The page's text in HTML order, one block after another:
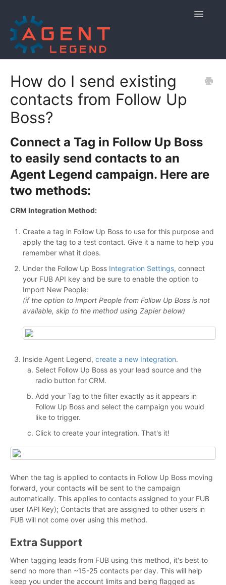
Toggle
Getting Started
Using Agent Legend
Policies and Reporting
How do I send existing
contacts from Follow Up
Boss?
Connect a Tag in Follow Up Boss
to easily send contacts to an
Agent Legend campaign. Here are
two methods:
CRM Integration Method:
Create a tag in Follow Up Boss to use for this purpose and
apply the tag to a test contact. Give it a name to help you
remember what it does.
Under the Follow Up Boss Integration Settings, connect
your FUB API key and be sure to enable the option to
Import New People:
(if the option to Import People from Follow Up Boss is not
available, skip to the method using Zapier below)
Inside Agent Legend, create a new Integration.
Select Follow Up Boss as your lead source and the
radio button for CRM.
Add your Tag to the filter exactly as it appears in
Follow Up Boss and select the campaign you would
like to trigger.
Click to create your integration. That's it!
When the tag is applied to contacts in Follow Up Boss moving
forward, your contacts will be sent to the campaign
automatically. This applies to contacts assigned to your FUB
user (API Key); Contacts that are assigned to other users in
FUB will not come over using this method.
Extra Support
When tagging leads from FUB using this method, it's best to
send no more than ~15-25 contacts per day. This will help
keep you under the account limits and being flagged as